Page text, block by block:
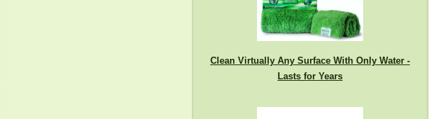
Clean Virtually Any Surface With Only Water -
Lasts for Years